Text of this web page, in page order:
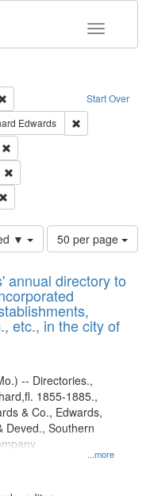
Toggle
Start Over
Remove constraint Type of Work:
Language: English
Edwards
▼
Number
of
to
display
per
page
50 per page
annual directory to
etc., in the city of
...more
-- Directories.,
1855-1885.,
& Co., Edwards,
Deved., Southern